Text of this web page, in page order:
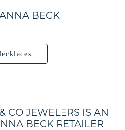
BECK
CO JEWELERS IS AN
BECK RETAILER